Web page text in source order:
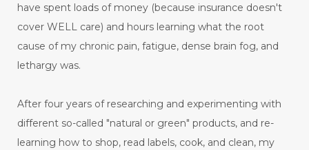
have spent loads of money (because insurance doesn't
cover WELL care) and hours learning what the root
cause of my chronic pain, fatigue, dense brain fog, and
lethargy was.
After four years of researching and experimenting with
different so-called "natural or green" products, and re-
learning how to shop, read labels, cook, and clean, my